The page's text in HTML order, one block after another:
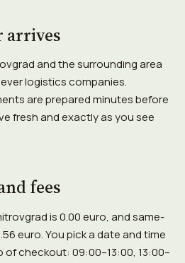
arrives
and the surrounding area
logistics companies.
are prepared minutes before
fresh and exactly as you see
fees
is 0.00 euro, and same-
euro. You pick a date and time
checkout: 09:00–13:00, 13:00–